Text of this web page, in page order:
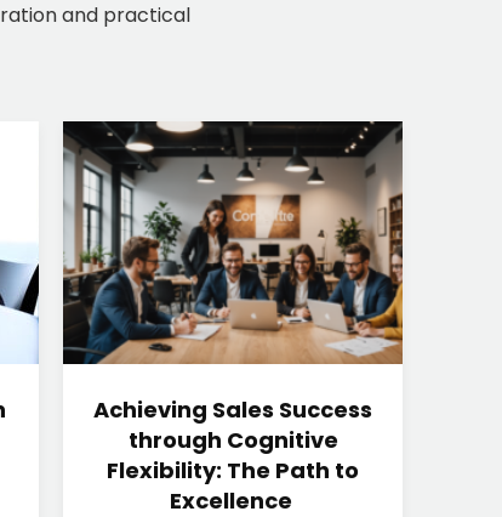
and practical
Achieving Sales Success
through Cognitive
Flexibility: The Path to
Excellence